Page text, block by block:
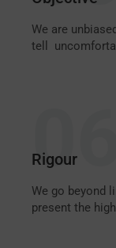
We are
tell
06.
Rigour
We go beyond
present the